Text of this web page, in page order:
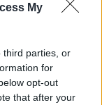
My
third parties, or
for
opt-out
that after your
future SLR
to
and